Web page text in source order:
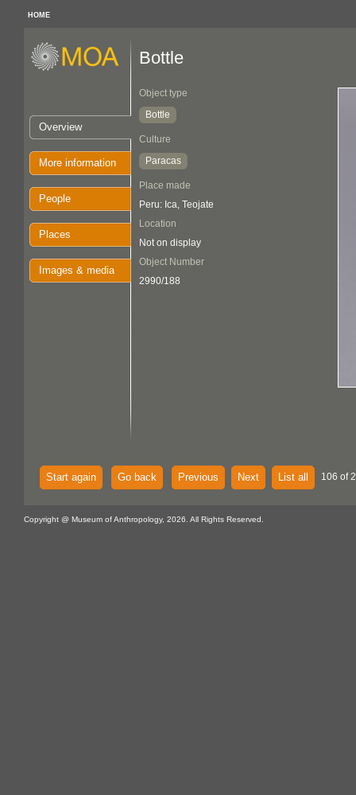
HOME
Overview
More information
People
Places
Images & media
Bottle
Object type
Bottle
Culture
Paracas
Place made
Peru: Ica, Teojate
Location
Not on display
Object Number
2990/188
Start again Go back Previous Next List all 106 of
Copyright @ Museum of Anthropology, 2026. All Rights Reserved.